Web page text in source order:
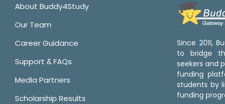
About Buddy4Study
Our Team
Career Guidance
Support & FAQs
Media Partners
Scholarship Results
Since 2011,
to bridge
seekers and
funding
students by
funding